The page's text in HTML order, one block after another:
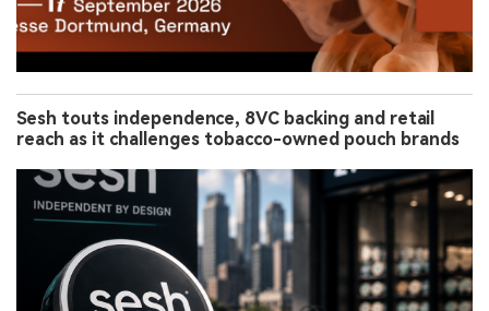
Sesh touts independence, 8VC backing and retail
reach as it challenges tobacco-owned pouch brands